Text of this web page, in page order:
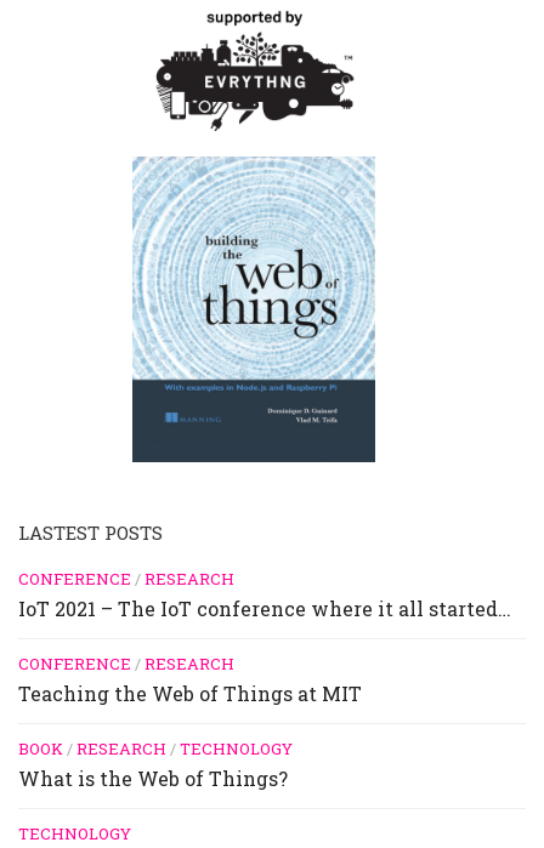
LASTEST POSTS
CONFERENCE /RESEARCH
IoT 2021 – The IoT conference where it all started…
CONFERENCE /RESEARCH
Teaching the Web of Things at MIT
BOOK /RESEARCH /TECHNOLOGY
What is the Web of Things?
TECHNOLOGY